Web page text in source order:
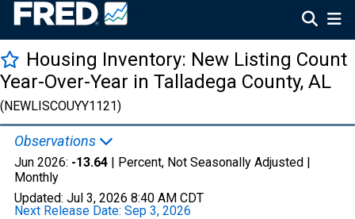
Housing Inventory: New Listing Count
Year-Over-Year in Talladega County, AL
(NEWLISCOUYY1121)
Observations
Jun 2026: -13.64 | Percent, Not Seasonally Adjusted |
Monthly
Updated: Jul 3, 2026 8:40 AM CDT
Next Release Date: Sep 3, 2026